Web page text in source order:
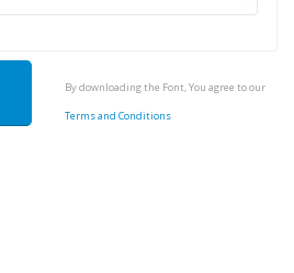
By downloading the Font, You agree to our
Terms and Conditions